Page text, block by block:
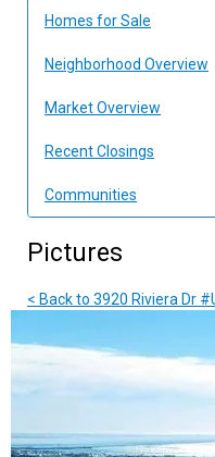
Homes for Sale
Neighborhood Overview
Market Overview
Recent Closings
Communities
Pictures
< Back to 3920 Riviera Dr